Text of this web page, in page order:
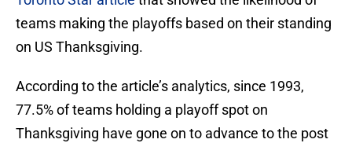
teams making the playoffs based on their standing
on US Thanksgiving.
According to the article’s analytics, since 1993,
77.5% of teams holding a playoff spot on
Thanksgiving have gone on to advance to the post